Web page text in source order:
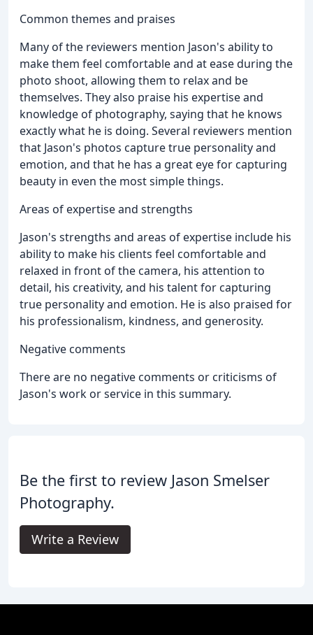
Common themes and praises
Many of the reviewers mention Jason's ability to
make them feel comfortable and at ease during the
photo shoot, allowing them to relax and be
themselves. They also praise his expertise and
knowledge of photography, saying that he knows
exactly what he is doing. Several reviewers mention
that Jason's photos capture true personality and
emotion, and that he has a great eye for capturing
beauty in even the most simple things.
Areas of expertise and strengths
Jason's strengths and areas of expertise include his
ability to make his clients feel comfortable and
relaxed in front of the camera, his attention to
detail, his creativity, and his talent for capturing
true personality and emotion. He is also praised for
his professionalism, kindness, and generosity.
Negative comments
There are no negative comments or criticisms of
Jason's work or service in this summary.
Be the first to review Jason Smelser
Photography.
Write a Review